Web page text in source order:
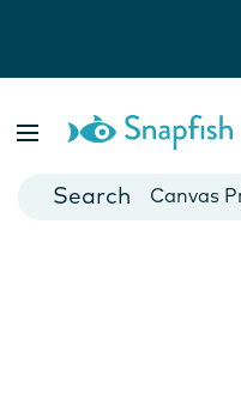
Cards
Canvas